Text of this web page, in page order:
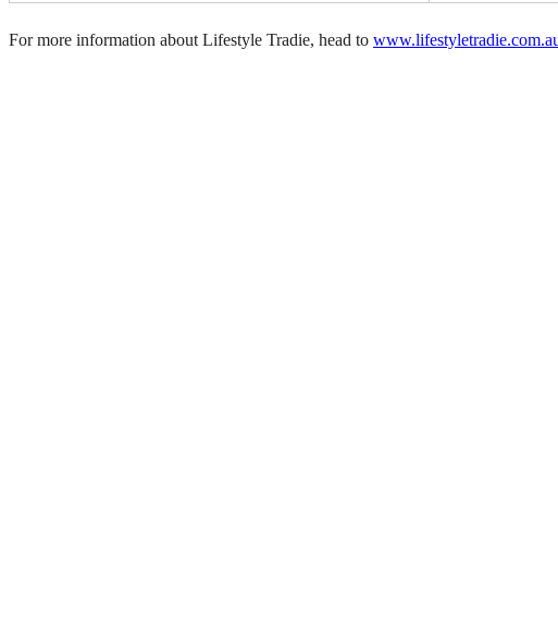
For more information about Lifestyle Tradie, head to